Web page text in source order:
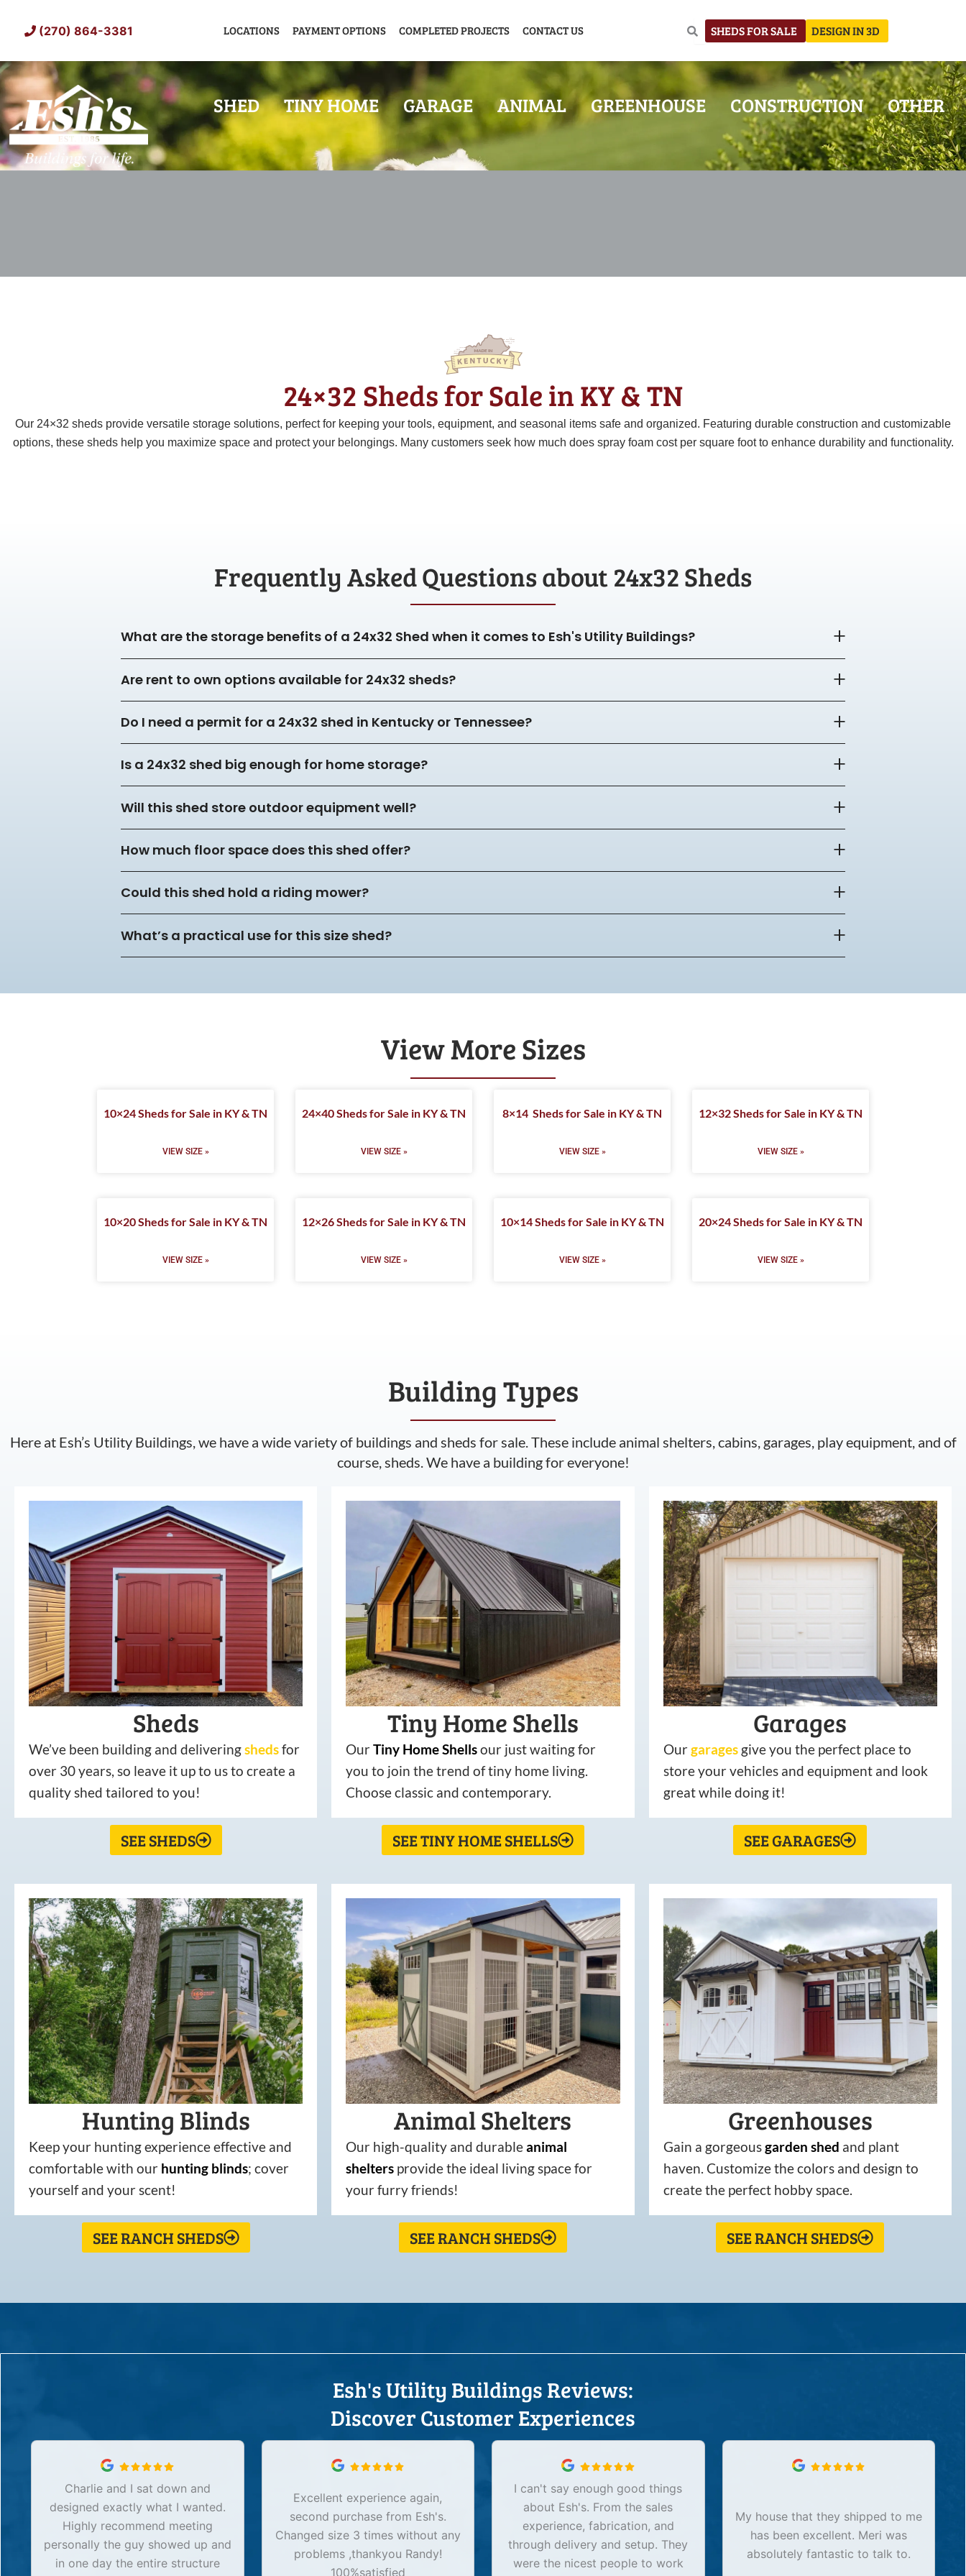
(270) 864-3381 LOCATIONS PAYMENT OPTIONS COMPLETED PROJECTS CONTACT US SHEDS FOR SALE DESIGN IN 3D
SHED TINY HOME GARAGE ANIMAL GREENHOUSE CONSTRUCTION OTHER
24×32 Sheds for Sale in KY & TN
Our 24×32 sheds provide versatile storage solutions, perfect for keeping your tools, equipment, and seasonal items safe and organized. Featuring durable construction and customizable
options, these sheds help you maximize space and protect your belongings. Many customers seek how much does spray foam cost per square foot to enhance durability and functionality.
Frequently Asked Questions about 24x32 Sheds
What are the storage benefits of a 24x32 Shed when it comes to Esh's Utility Buildings?
Are rent to own options available for 24x32 sheds?
Do I need a permit for a 24x32 shed in Kentucky or Tennessee?
Is a 24x32 shed big enough for home storage?
Will this shed store outdoor equipment well?
How much floor space does this shed offer?
Could this shed hold a riding mower?
What’s a practical use for this size shed?
View More Sizes
10×24 Sheds for Sale in KY & TN
VIEW SIZE »
24×40 Sheds for Sale in KY & TN
VIEW SIZE »
8×14 Sheds for Sale in KY & TN
VIEW SIZE »
12×32 Sheds for Sale in KY & TN
VIEW SIZE »
10×20 Sheds for Sale in KY & TN
VIEW SIZE »
12×26 Sheds for Sale in KY & TN
VIEW SIZE »
10×14 Sheds for Sale in KY & TN
VIEW SIZE »
20×24 Sheds for Sale in KY & TN
VIEW SIZE »
Building Types
Here at Esh’s Utility Buildings, we have a wide variety of buildings and sheds for sale. These include animal shelters, cabins, garages, play equipment, and of
course, sheds. We have a building for everyone!
Sheds
We’ve been building and deliveringshedsfor
over 30 years, so leave it up to us to create a
quality shed tailored to you!
SEE SHEDS
Tiny Home Shells
OurTiny HomeShellsour just waiting for
you to join the trend of tiny home living.
Choose classic and contemporary.
SEE TINY HOME SHELLS
Garages
Ourgarages give you the perfect place to
store your vehicles and equipment and look
great while doing it!
SEE GARAGES
Hunting Blinds
Keep your hunting experience effective and
comfortable with our hunting blinds; cover
yourself and your scent!
SEE RANCH SHEDS
Animal Shelters
Our high-quality and durableanimal
shelters provide the ideal living space for
your furry friends!
SEE RANCH SHEDS
Greenhouses
Gain a gorgeousgarden shed and plant
haven. Customize the colors and design to
create the perfect hobby space.
SEE RANCH SHEDS
Esh's Utility Buildings Reviews:
Discover Customer Experiences
Charlie and I sat down and
designed exactly what I wanted.
Highly recommend meeting
personally the guy showed up and
in one day the entire structure
Excellent experience again,
second purchase from Esh's.
Changed size 3 times without any
problems ,thankyou Randy!
100%satisfied
I can't say enough good things
about Esh's. From the sales
experience, fabrication, and
through delivery and setup. They
were the nicest people to work
My house that they shipped to me
has been excellent. Meri was
absolutely fantastic to talk to.